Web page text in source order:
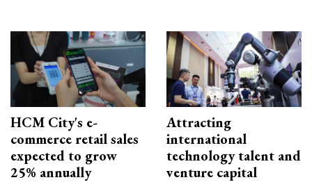
HCM City's e-
commerce retail sales
expected to grow
25% annually
Attracting
international
technology talent and
venture capital